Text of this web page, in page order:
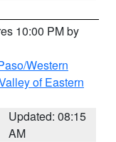
10:00 PM by
Western
of Eastern
Updated: 08:15
AM